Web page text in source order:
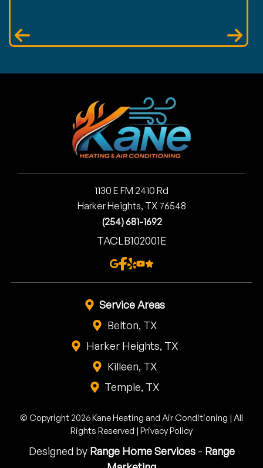
1130 E FM 2410 Rd
Harker Heights, TX 76548
(254) 681-1692
TACLB102001E
Service Areas
Belton, TX
Harker Heights, TX
Killeen, TX
Temple, TX
© Copyright 2026 Kane Heating and Air Conditioning | All
Rights Reserved | Privacy Policy
Designed by Range Home Services- Range